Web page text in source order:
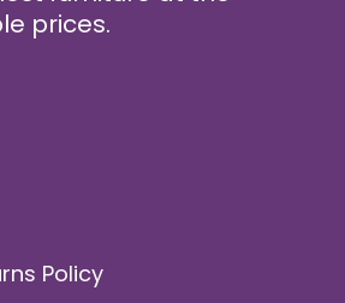
prices.
Policy